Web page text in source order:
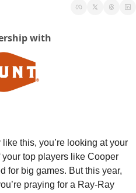
with
this, you’re looking at your
top players like Cooper
for big games. But this year,
praying for a Ray-Ray